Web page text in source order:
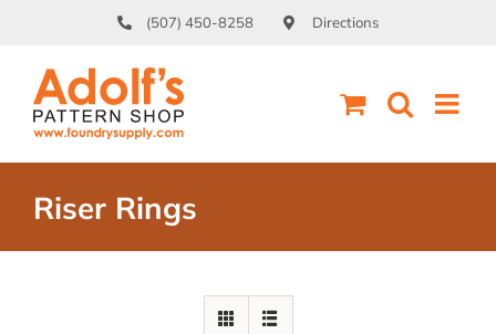
content
(507) 450-8258 Directions
Riser Rings